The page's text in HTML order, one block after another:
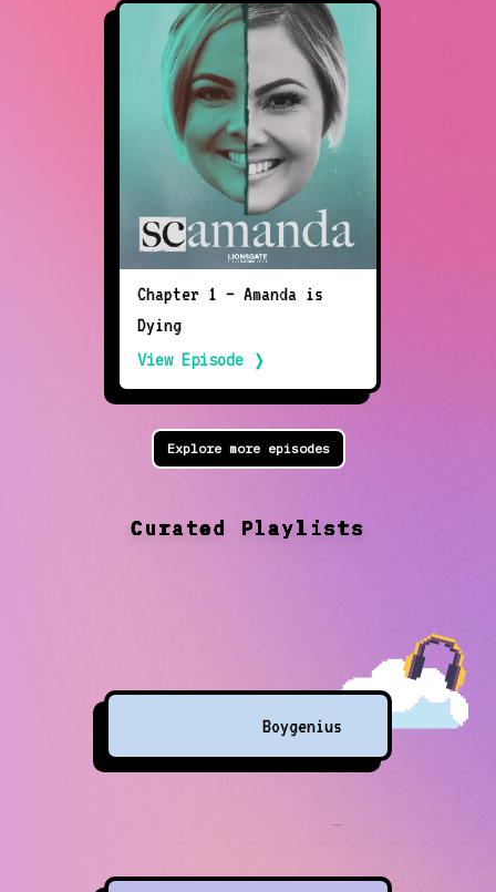
Chapter 1 — Amanda is
Dying
View Episode ❭
Explore more episodes
Curated Playlists
Boygenius